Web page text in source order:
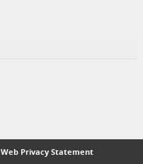
Web Privacy Statement